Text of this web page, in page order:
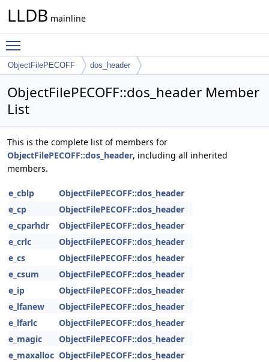
LLDB mainline
ObjectFilePECOFF dos_header
ObjectFilePECOFF::dos_header Member
List
This is the complete list of members for
ObjectFilePECOFF::dos_header, including all inherited
members.
e_cblp
ObjectFilePECOFF::dos_header
e_cp
ObjectFilePECOFF::dos_header
e_cparhdr
ObjectFilePECOFF::dos_header
e_crlc
ObjectFilePECOFF::dos_header
e_cs
ObjectFilePECOFF::dos_header
e_csum
ObjectFilePECOFF::dos_header
e_ip
ObjectFilePECOFF::dos_header
e_lfanew
ObjectFilePECOFF::dos_header
e_lfarlc
ObjectFilePECOFF::dos_header
e_magic
ObjectFilePECOFF::dos_header
e_maxalloc ObjectFilePECOFF::dos_header